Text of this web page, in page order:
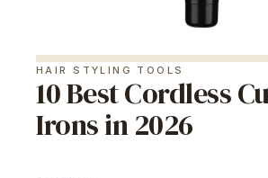
HAIR STYLING TOOLS
10 Best Cordless
Irons in 2026